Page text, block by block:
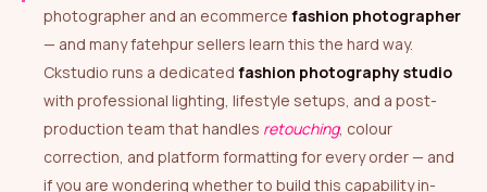
photographer and an ecommerce fashion photographer
— and many fatehpur sellers learn this the hard way.
Ckstudio runs a dedicated fashion photography studio
with professional lighting, lifestyle setups, and a post-
production team that handles retouching, colour
correction, and platform formatting for every order — and
if you are wondering whether to build this capability in-